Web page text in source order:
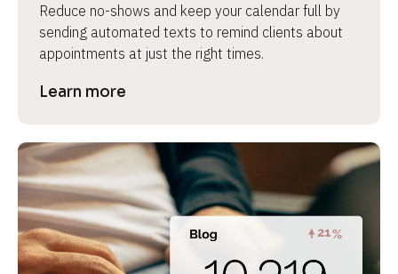
a
m
e
]
l
o
k
/
/
Reduce no-shows and keep your calendar full by
sending automated texts to remind clients about
appointments at just the right times.
Learn more